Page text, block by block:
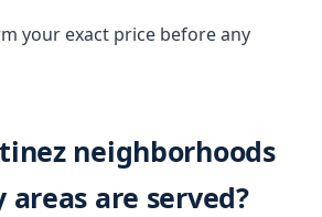
your exact price before any
neighborhoods
areas are served?